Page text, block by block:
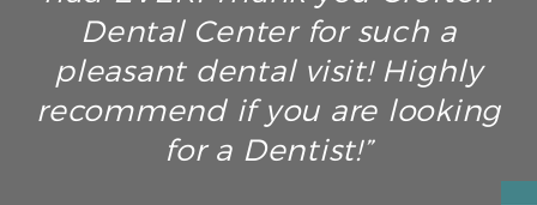
Dental Center for such a
pleasant dental visit! Highly
recommend if you are looking
for a Dentist!”